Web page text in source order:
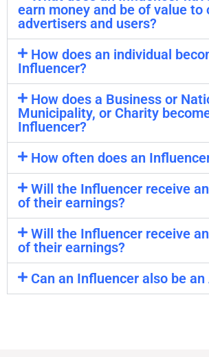
earn money and be of value to
advertisers and users?
How does an individual
Influencer?
How does a Business or
Municipality, or Charity
Influencer?
How often does an
Will the Influencer receive
of their earnings?
Will the Influencer receive
of their earnings?
Can an Influencer also be